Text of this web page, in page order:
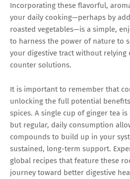
Incorporating these flavorful,
your daily cooking—perhaps by
roasted vegetables—is a simple,
to harness the power of nature to
your digestive tract without
counter solutions.
It is important to remember that
unlocking the full potential
spices. A single cup of ginger tea
but regular, daily consumption
compounds to build up in your
sustained, long-term support.
global recipes that feature these
journey toward better digestive